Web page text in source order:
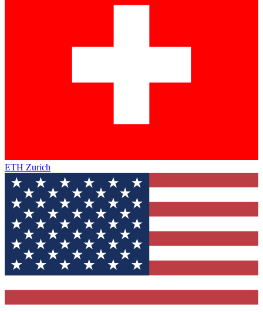
ETH Zurich